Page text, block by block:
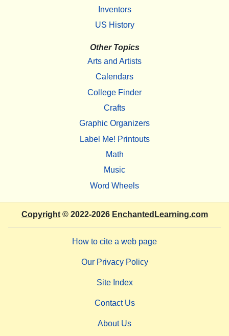
Inventors
US History
Other Topics
Arts and Artists
Calendars
College Finder
Crafts
Graphic Organizers
Label Me! Printouts
Math
Music
Word Wheels
Copyright© 2022-2026 EnchantedLearning.com
How to cite a web page
Our Privacy Policy
Site Index
Contact Us
About Us